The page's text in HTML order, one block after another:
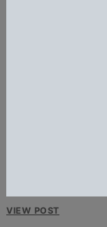
VIEW POST